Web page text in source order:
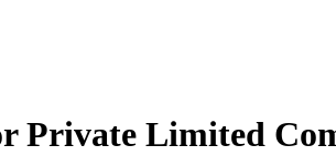
Private Limited